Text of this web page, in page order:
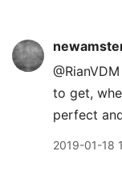
@RianVDM
to get,
perfect
2019-01-18